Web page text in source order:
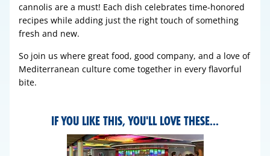
cannolis are a must! Each dish celebrates time-honored
recipes while adding just the right touch of something
fresh and new.
So join us where great food, good company, and a love of
Mediterranean culture come together in every flavorful
bite.
IF YOU LIKE THIS, YOU'LL LOVE THESE...